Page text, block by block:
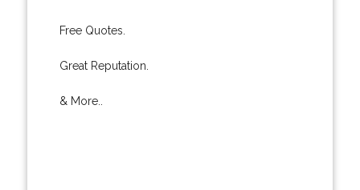
Free Quotes.
Great Reputation.
& More..